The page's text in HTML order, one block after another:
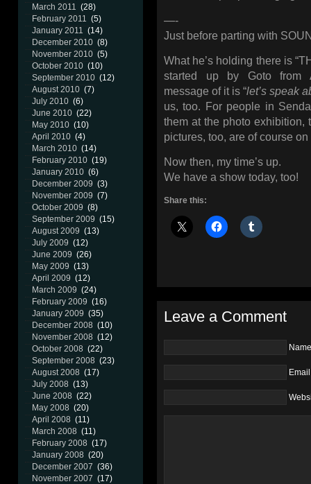
March 2011 (28)
February 2011 (5)
January 2011 (14)
December 2010 (8)
November 2010 (5)
October 2010 (10)
September 2010 (12)
August 2010 (7)
July 2010 (6)
June 2010 (22)
May 2010 (10)
April 2010 (4)
March 2010 (14)
February 2010 (19)
January 2010 (6)
December 2009 (3)
November 2009 (7)
October 2009 (8)
September 2009 (15)
August 2009 (13)
July 2009 (12)
June 2009 (26)
May 2009 (13)
April 2009 (12)
March 2009 (24)
February 2009 (16)
January 2009 (35)
December 2008 (10)
November 2008 (12)
October 2008 (22)
September 2008 (23)
August 2008 (17)
July 2008 (13)
June 2008 (22)
May 2008 (20)
April 2008 (11)
March 2008 (11)
February 2008 (17)
January 2008 (20)
December 2007 (36)
November 2007 (17)
—-
Just before parting with
What he’s holding there is
started up by Goto from
message of it is “let’s speak
us, too. For people in
them at the photo exhibition,
pictures, too, are of course
Now then, my time’s up.
We have a show today, too!
Share this:
Leave a Comment
Name
Email